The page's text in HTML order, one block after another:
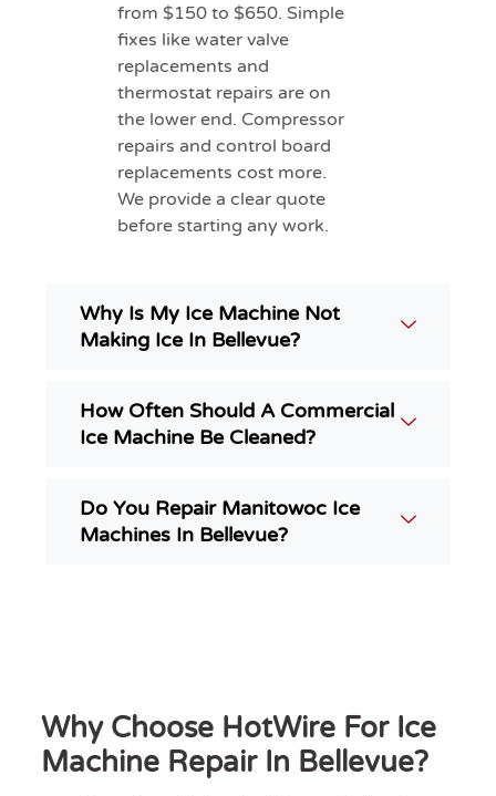
from $150 to $650. Simple
fixes like water valve
replacements and
thermostat repairs are on
the lower end. Compressor
repairs and control board
replacements cost more.
We provide a clear quote
before starting any work.
Why Is My Ice Machine Not
Making Ice In Bellevue?
How Often Should A Commercial
Ice Machine Be Cleaned?
Do You Repair Manitowoc Ice
Machines In Bellevue?
Why Choose HotWire For Ice
Machine Repair In Bellevue?